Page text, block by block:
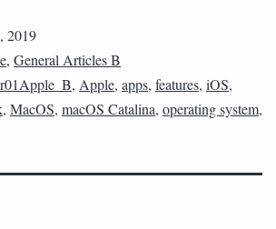
2019
, General Articles B
, Apple, apps, features, iOS,
, MacOS, macOS Catalina, operating system,